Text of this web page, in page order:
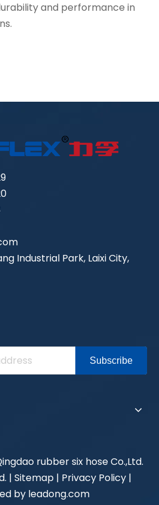
and performance in
Industrial Park, Laixi City,
Subscribe
rubber six hose Co.,Ltd.
| Sitemap| Privacy Policy|
by leadong.com